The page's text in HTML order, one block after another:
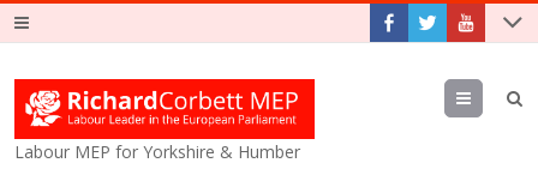
Labour MEP for Yorkshire & Humber
Menu